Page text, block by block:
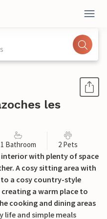
les
1 Bathroom 2 Pets
interior with plenty of space
A cosy sitting area with
a cosy country-style
a warm place to
cooking and dining areas
life and simple meals